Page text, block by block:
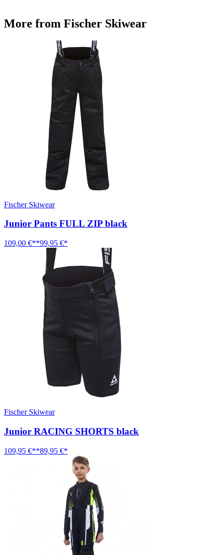
More from Fischer Skiwear
Fischer Skiwear
Junior Pants FULL ZIP black
109,00 €**99,95 €*
Fischer Skiwear
Junior RACING SHORTS black
109,95 €**89,95 €*